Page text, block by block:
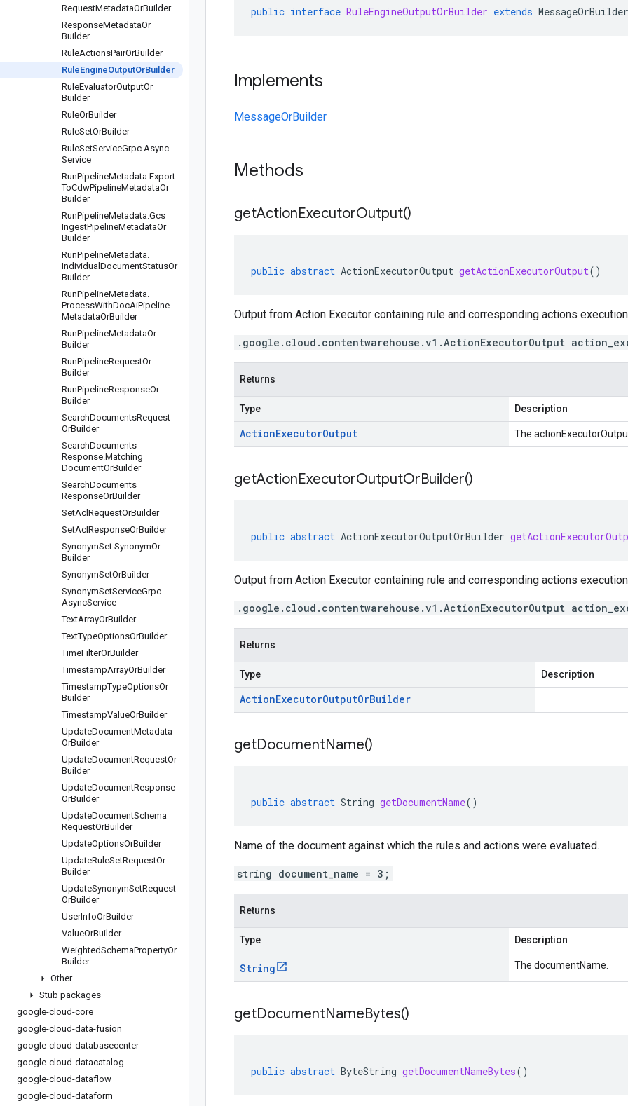
RequestMetadataOrBuilder
ResponseMetadataOr
Builder
RuleActionsPairOrBuilder
RuleEngineOutputOrBuilder
RuleEvaluatorOutputOr
Builder
RuleOrBuilder
RuleSetOrBuilder
RuleSetServiceGrpc.Async
Service
RunPipelineMetadata.Export
ToCdwPipelineMetadataOr
Builder
RunPipelineMetadata.Gcs
IngestPipelineMetadataOr
Builder
RunPipelineMetadata.
Individual DocumentStatusOr
Builder
RunPipelineMetadata.
ProcessWithDocAiPipeline
MetadataOrBuilder
RunPipelineMetadataOr
Builder
RunPipelineRequestOr
Builder
RunPipelineResponseOr
Builder
SearchDocumentsRequest
OrBuilder
SearchDocuments
Response.Matching
DocumentOrBuilder
SearchDocuments
ResponseOrBuilder
SetAcl RequestOrBuilder
SetAcl ResponseOrBuilder
SynonymSet.SynonymOr
Builder
SynonymSetOrBuilder
SynonymSetServiceGrpc.
AsyncService
TextArrayOrBuilder
TextTypeOptionsOrBuilder
TimeFilterOrBuilder
TimestampArrayOrBuilder
TimestampTypeOptionsOr
Builder
TimestampValueOrBuilder
UpdateDocumentMetadata
OrBuilder
UpdateDocumentRequestOr
Builder
UpdateDocumentResponse
OrBuilder
UpdateDocumentSchema
RequestOrBuilder
UpdateOptionsOrBuilder
UpdateRuleSetRequestOr
Builder
UpdateSynonymSetRequest
OrBuilder
UserInfoOrBuilder
ValueOrBuilder
WeightedSchemaPropertyOr
Builder
Other
Stub packages
google-cloud-core
google-cloud-data-fusion
google-cloud-databasecenter
google-cloud-datacatalog
google-cloud-dataflow
google-cloud-dataform
public interface RuleEngineOutputOrBuilder extends MessageOrBuilder
Implements
MessageOrBuilder
Methods
getActionExecutorOutput()
public abstract ActionExecutorOutput getActionExecutorOutput()
Output from Action Executor containing rule and corresponding actions
.google.cloud.contentwarehouse.v1.ActionExecutorOutput
Returns
Type Description
ActionExecutorOutput The
getActionExecutorOutputOrBuilder()
public abstract ActionExecutorOutputOrBuilder
Output from Action Executor containing rule and corresponding actions
.google.cloud.contentwarehouse.v1.ActionExecutorOutput
Returns
Type Description
ActionExecutorOutputOrBuilder
getDocumentName()
public abstract String getDocumentName()
Name of the document against which the rules and actions were evaluated.
string document_name = 3;
Returns
Type Description
String The documentName.
getDocumentNameBytes()
public abstract ByteString getDocumentNameBytes()